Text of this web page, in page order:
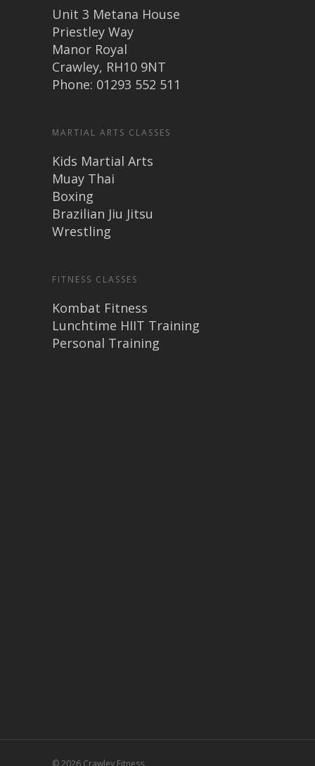
Unit 3 Metana House
Priestley Way
Manor Royal
Crawley, RH10 9NT
Phone: 01293 552 511
MARTIAL ARTS CLASSES
Kids Martial Arts
Muay Thai
Boxing
Brazilian Jiu Jitsu
Wrestling
FITNESS CLASSES
Kombat Fitness
Lunchtime HIIT Training
Personal Training